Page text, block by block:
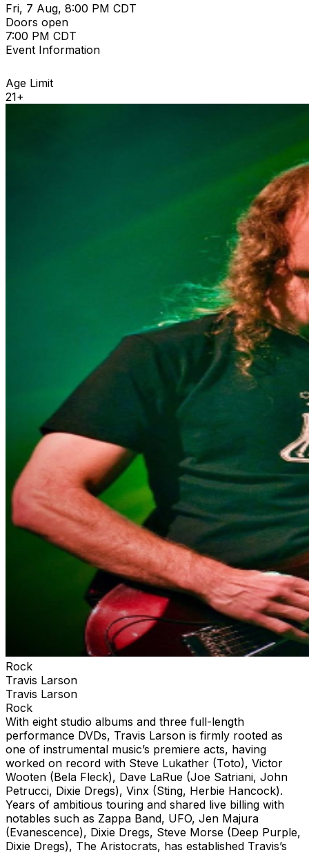
Fri, 7 Aug, 8:00 PM CDT
Doors open
7:00 PM CDT
Event Information
Age Limit
21+
Rock
Travis Larson
Travis Larson
Rock
With eight studio albums and three full-length
performance DVDs, Travis Larson is firmly rooted as
one of instrumental music’s premiere acts, having
worked on record with Steve Lukather (Toto), Victor
Wooten (Bela Fleck), Dave LaRue (Joe Satriani, John
Petrucci, Dixie Dregs), Vinx (Sting, Herbie Hancock).
Years of ambitious touring and shared live billing with
notables such as Zappa Band, UFO, Jen Majura
(Evanescence), Dixie Dregs, Steve Morse (Deep Purple,
Dixie Dregs), The Aristocrats, has established Travis’s